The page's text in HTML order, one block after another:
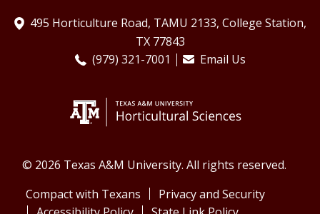
495 Horticulture Road, TAMU 2133, College Station,
TX 77843
(979) 321-7001
Email Us
© 2026 Texas A&M University. All rights reserved.
Compact with Texans
Privacy and Security